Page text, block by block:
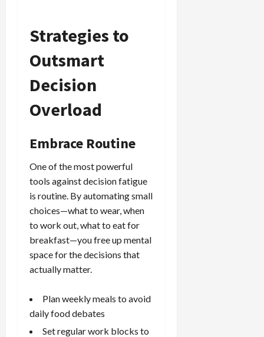
Strategies to
Outsmart
Decision
Overload
Embrace Routine
One of the most powerful
tools against decision fatigue
is routine. By automating small
choices—what to wear, when
to work out, what to eat for
breakfast—you free up mental
space for the decisions that
actually matter.
Plan weekly meals to avoid
daily food debates
Set regular work blocks to